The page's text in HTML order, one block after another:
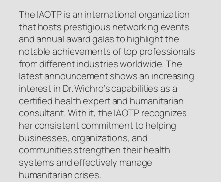
The IAOTP is an international organization
that hosts prestigious networking events
and annual award galas to highlight the
notable achievements of top professionals
from different industries worldwide. The
latest announcement shows an increasing
interest in Dr. Wichro’s capabilities as a
certified health expert and humanitarian
consultant. With it, the IAOTP recognizes
her consistent commitment to helping
businesses, organizations, and
communities strengthen their health
systems and effectively manage
humanitarian crises.